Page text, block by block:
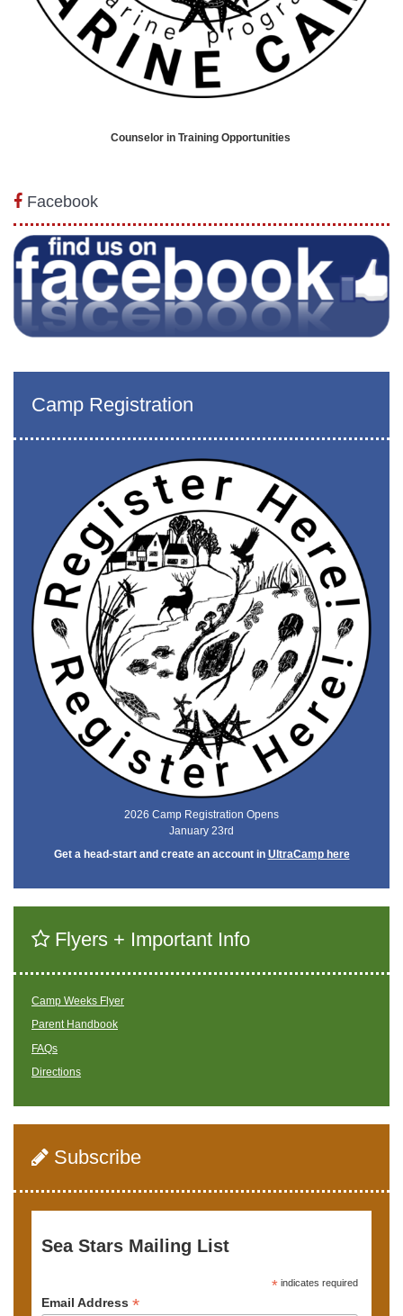
Counselor in Training Opportunities
Facebook
Camp Registration
2026 Camp Registration Opens
January 23rd
Get a head-start and create an account in UltraCamp here
Flyers + Important Info
Camp Weeks Flyer
Parent Handbook
FAQs
Directions
Subscribe
Sea Stars Mailing List
* indicates required
Email Address*